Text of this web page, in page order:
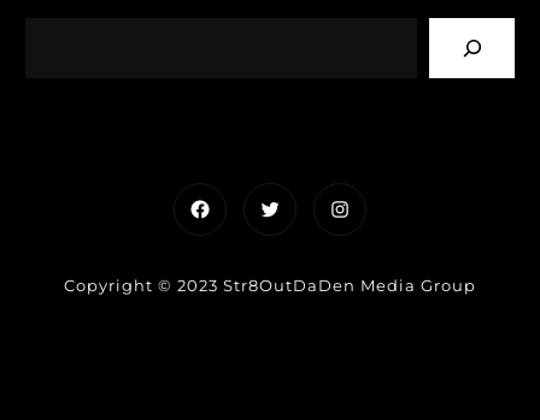
FacebookTwitterInstagram
Copyright © 2023 Str8OutDaDen Media Group